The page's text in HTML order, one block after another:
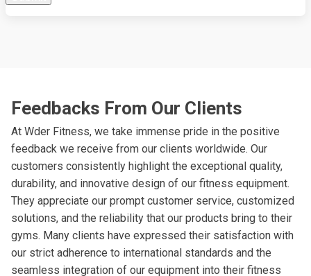
Feedbacks From Our Clients
At Wder Fitness, we take immense pride in the positive
feedback we receive from our clients worldwide. Our
customers consistently highlight the exceptional quality,
durability, and innovative design of our fitness equipment.
They appreciate our prompt customer service, customized
solutions, and the reliability that our products bring to their
gyms. Many clients have expressed their satisfaction with
our strict adherence to international standards and the
seamless integration of our equipment into their fitness